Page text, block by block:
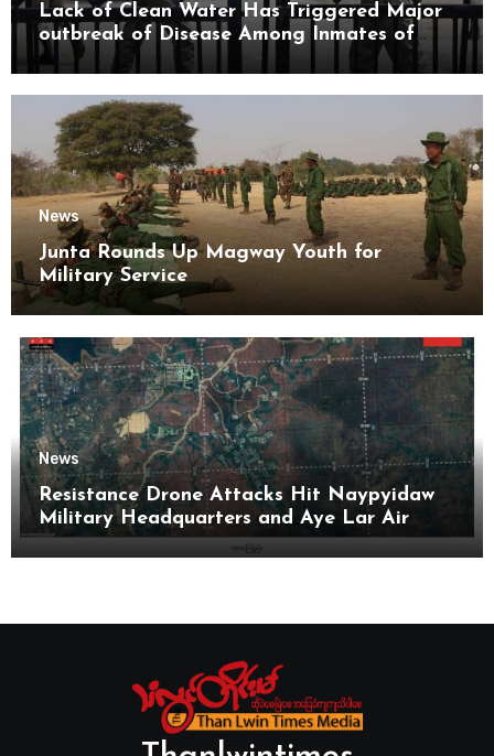
Lack of Clean Water Has Triggered Major
outbreak of Disease Among Inmates of
Kyaikmaraw Prison Mon State
News
Junta Rounds Up Magway Youth for
Military Service
News
Resistance Drone Attacks Hit Naypyidaw
Military Headquarters and Aye Lar Air
Base